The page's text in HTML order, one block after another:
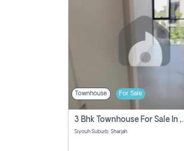
Townhouse For Sale
3 Bhk
Siyouh Suburb, Sharjah